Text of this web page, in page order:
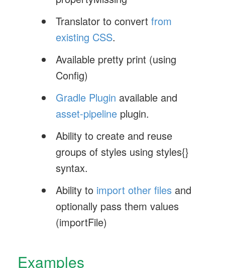
Translator to convert from
existing CSS.
Available pretty print (using
Config)
Gradle Plugin available and
asset-pipeline plugin.
Ability to create and reuse
groups of styles using styles{}
syntax.
Ability to import other files and
optionally pass them values
(importFile)
Examples